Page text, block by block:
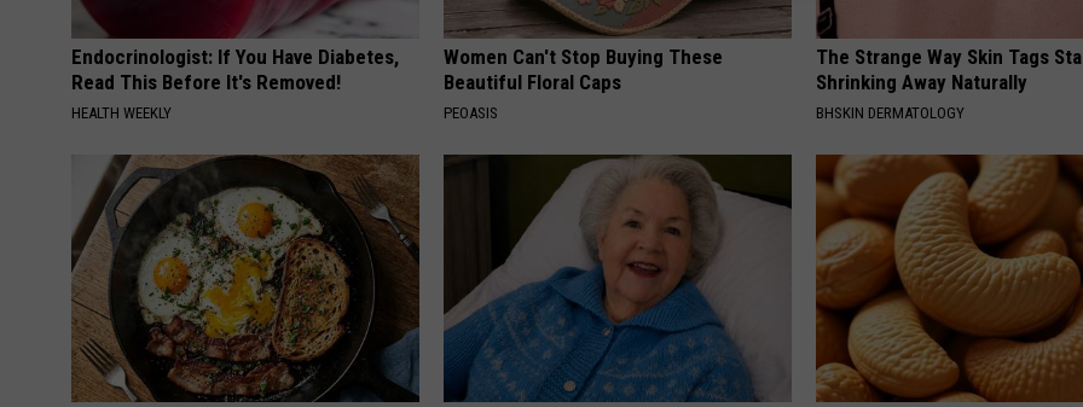
Endocrinologist: If You Have Diabetes,
Read This Before It's Removed!
HEALTH WEEKLY
Women Can't Stop Buying These
Beautiful Floral Caps
PEOASIS
The Strange Way Skin Tags
Shrinking Away Naturally
BHSKIN DERMATOLOGY